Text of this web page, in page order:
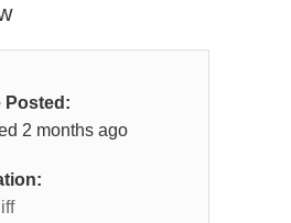
Posted:
2 months ago